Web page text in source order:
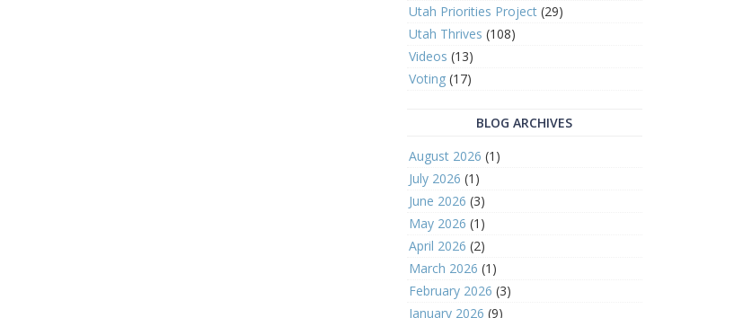
Utah Priorities Project(29)
Utah Thrives (108)
Videos (13)
Voting(17)
BLOG ARCHIVES
August 2026 (1)
July 2026 (1)
June 2026 (3)
May 2026 (1)
April 2026 (2)
March 2026 (1)
February 2026 (3)
January 2026 (9)